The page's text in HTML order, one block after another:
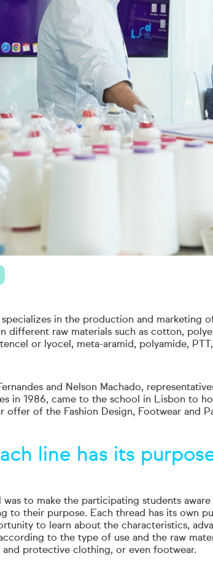
specializes in the production and marketing
different raw materials such as cotton,
or lyocel, meta-aramid, polyamide,
and Nelson Machado,
in 1986, came to the school in Lisbon to
offer of the Fashion Design, Footwear and
line has its
was to make the participating students
to their purpose. Each thread has its own
to learn about the characteristics,
to the type of use and the raw
and protective clothing, or even footwear.